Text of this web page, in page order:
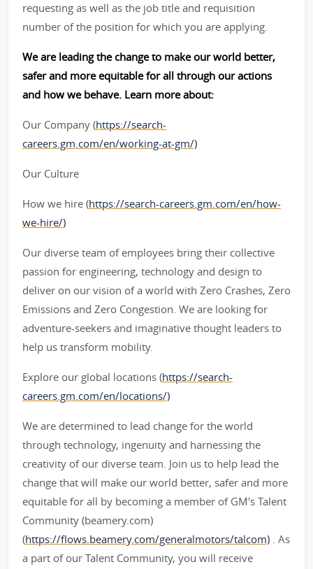
requesting as well as the job title and requisition
number of the position for which you are applying.
We are leading the change to make our world better,
safer and more equitable for all through our actions
and how we behave. Learn more about:
Our Company (https://search-
careers.gm.com/en/working-at-gm/)
Our Culture
How we hire (https://search-careers.gm.com/en/how-
we-hire/)
Our diverse team of employees bring their collective
passion for engineering, technology and design to
deliver on our vision of a world with Zero Crashes, Zero
Emissions and Zero Congestion. We are looking for
adventure-seekers and imaginative thought leaders to
help us transform mobility.
Explore our global locations (https://search-
careers.gm.com/en/locations/)
We are determined to lead change for the world
through technology, ingenuity and harnessing the
creativity of our diverse team. Join us to help lead the
change that will make our world better, safer and more
equitable for all by becoming a member of GM's Talent
Community (beamery.com)
(https://flows.beamery.com/generalmotors/talcom) . As
a part of our Talent Community, you will receive